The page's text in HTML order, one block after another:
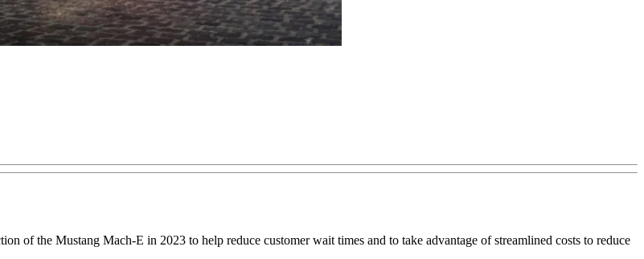
of the Mustang Mach-E in 2023 to help reduce customer wait times and to take advantage of streamlined costs to reduce